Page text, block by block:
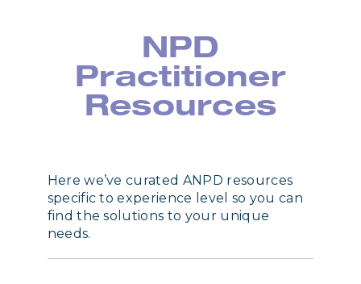
NPD
Practitioner
Resources
Here we’ve curated ANPD resources
specific to experience level so you can
find the solutions to your unique
needs.